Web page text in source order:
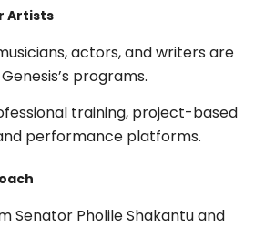
Artists
actors, and writers are
programs.
training, project-based
performance platforms.
Senator Pholile Shakantu and